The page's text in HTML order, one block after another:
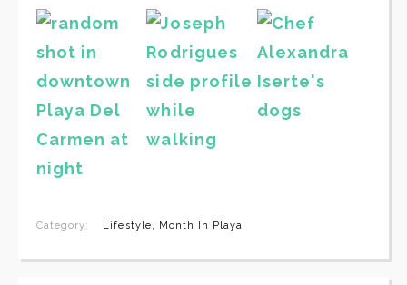
Category: Lifestyle, Month In Playa